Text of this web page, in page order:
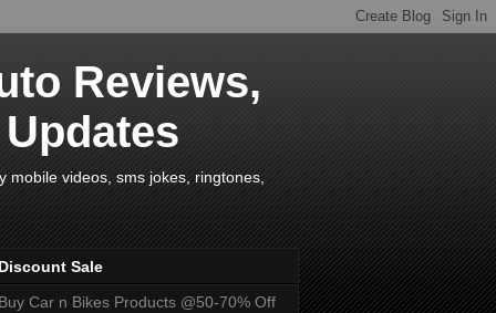
Reviews,
videos, sms jokes, ringtones,
Discount Sale
Buy Car n Bikes Products @50-70% Off